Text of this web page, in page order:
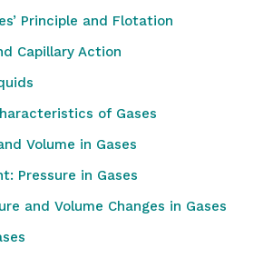
Principle and Flotation
Capillary Action
of Gases
Volume in Gases
Pressure in Gases
and Volume Changes in Gases